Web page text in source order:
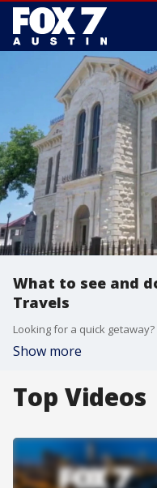
What to see and
Travels
Show more
Top Videos